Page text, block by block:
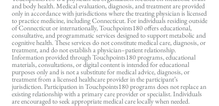
and body health. Medical evaluation, diagnosis, and treatment are provided
only in accordance with jurisdictions where the treating physician is licensed
to practice medicine, including Connecticut. For individuals residing outside
of Connecticut or internationally, Touchpoints180 offers educational,
consultative, and programmatic services designed to support metabolic and
cognitive health. These services do not constitute medical care, diagnosis, or
treatment, and do not establish a physician–patient relationship.
Information provided through Touchpoints180 programs, educational
materials, consultations, or digital content is intended for educational
purposes only and is not a substitute for medical advice, diagnosis, or
treatment from a licensed healthcare provider in the participant’s
jurisdiction. Participation in Touchpoints180 programs does not replace an
existing relationship with a primary care provider or specialist. Individuals
are encouraged to seek appropriate medical care locally when needed.